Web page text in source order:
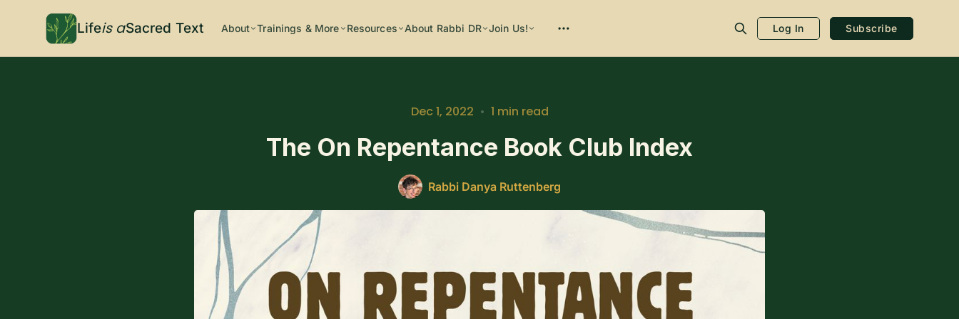
Lifeis aSacred Text About Trainings & More Resources About Rabbi DR Join Us! Log In Subscribe
Dec 1, 2022 • 1 min read
The On Repentance Book Club Index
Rabbi Danya Ruttenberg